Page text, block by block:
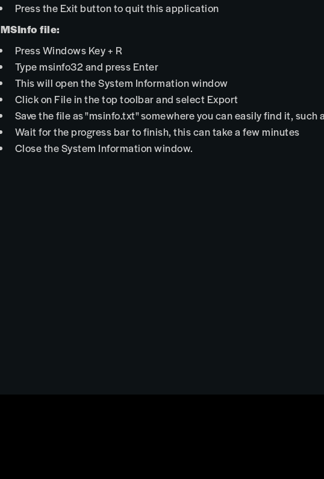
Press the Exit button to quit this application
MSInfo file:
Press Windows Key + R
Type msinfo32 and press Enter
This will open the System Information window
Click on File in the top toolbar and select Export
Save the file as "msinfo.txt" somewhere you can easily find it, such
Wait for the progress bar to finish, this can take a few minutes
Close the System Information window.